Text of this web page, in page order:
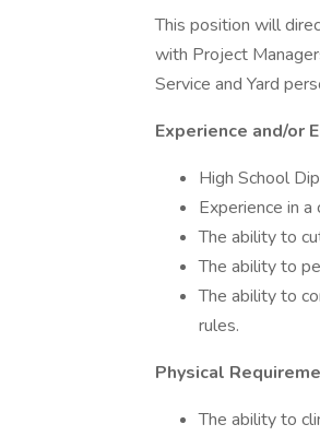
This position will
with Project
Service and Yard
Experience and/or
High School
Experience in
The ability to
The ability to
The ability to
rules.
Physical
The ability to